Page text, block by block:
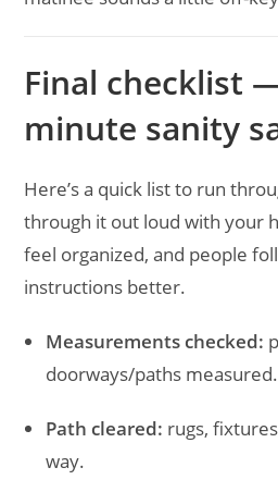
Final checklist
minute sanity
Here’s a quick list to run
through it out loud with your
feel organized, and people
instructions better.
Measurements checked:
doorways/paths measured.
Path cleared: rugs,
way.